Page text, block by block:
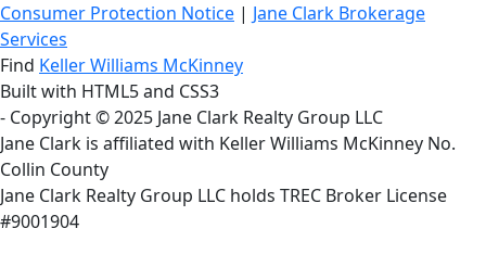
Consumer Protection Notice | Jane Clark Brokerage
Services
Find Keller Williams McKinney
Built with HTML5 and CSS3
- Copyright © 2025 Jane Clark Realty Group LLC
Jane Clark is affiliated with Keller Williams McKinney No.
Collin County
Jane Clark Realty Group LLC holds TREC Broker License
#9001904